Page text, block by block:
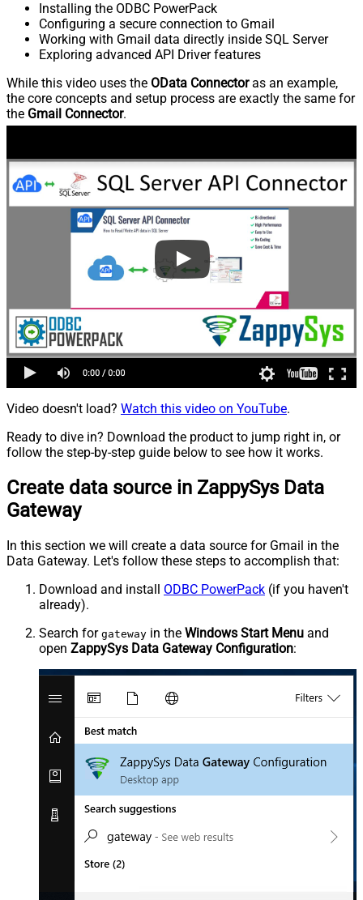
Installing the ODBC PowerPack
Configuring a secure connection to Gmail
Working with Gmail data directly inside SQL Server
Exploring advanced API Driver features
While this video uses the OData Connectoras an example,
the core concepts and setup process are exactly the same for
the Gmail Connector.
Video doesn't load? Watch this video on YouTube.
Ready to dive in? Download the product to jump right in, or
follow the step-by-step guide below to see how it works.
Create data source in ZappySys Data
Gateway
In this section we will create a data source for Gmail in the
Data Gateway. Let's follow these steps to accomplish that:
Download and install ODBC PowerPack (if you haven't
already).
Search for gateway in the Windows Start Menu and
open ZappySys Data Gateway Configuration: